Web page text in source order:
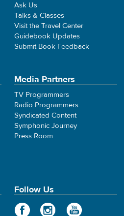
Ask Us
Talks & Classes
Visit the Travel Center
Guidebook Updates
Submit Book Feedback
Media Partners
TV Programmers
Radio Programmers
Syndicated Content
Symphonic Journey
Press Room
Follow Us